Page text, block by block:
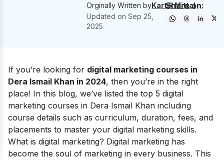
Orginally Written byKartik Mittal
Updated onSep 25,
2025
Share on:
If you’re looking for digital marketing courses in
Dera Ismail Khan in 2024, then you’re in the right
place! In this blog, we’ve listed the top 5 digital
marketing courses in Dera Ismail Khan including
course details such as curriculum, duration, fees, and
placements to master your digital marketing skills.
What is digital marketing? Digital marketing has
become the soul of marketing in every business. This